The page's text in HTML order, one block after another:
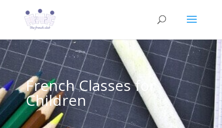
French Classes for
Children